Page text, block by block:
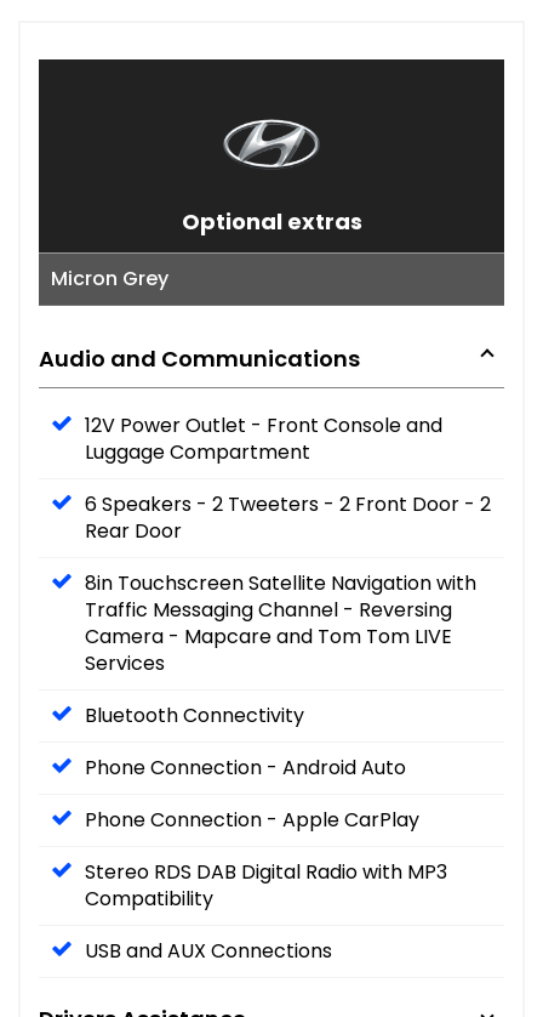
Optional extras
Micron Grey
Audio and Communications
12V Power Outlet - Front Console and
Luggage Compartment
6 Speakers - 2 Tweeters - 2 Front Door - 2
Rear Door
8in Touchscreen Satellite Navigation with
Traffic Messaging Channel - Reversing
Camera - Mapcare and Tom Tom LIVE
Services
Bluetooth Connectivity
Phone Connection - Android Auto
Phone Connection - Apple CarPlay
Stereo RDS DAB Digital Radio with MP3
Compatibility
USB and AUX Connections